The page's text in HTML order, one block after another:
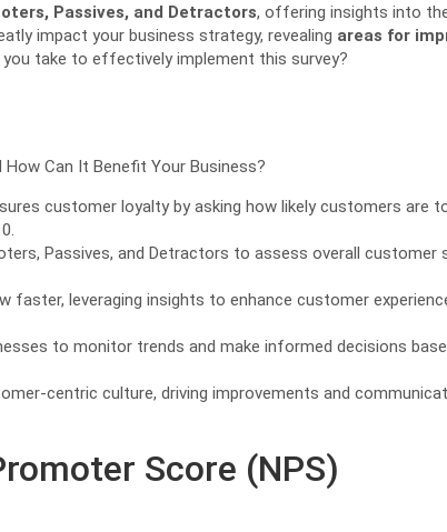
Passives, and Detractors, offering insights into
impact your business strategy, revealing areas for
you take to effectively implement this survey?
customer loyalty by asking how likely customers are
Passives, and Detractors to assess overall customer
faster, leveraging insights to enhance customer
to monitor trends and make informed decisions
centric culture, driving improvements and
Score (NPS)